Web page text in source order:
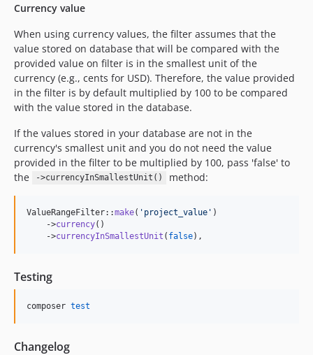
Currency value
When using currency values, the filter assumes that the
value stored on database that will be compared with the
provided value on filter is in the smallest unit of the
currency (e.g., cents for USD). Therefore, the value provided
in the filter is by default multiplied by 100 to be compared
with the value stored in the database.
If the values stored in your database are not in the
currency's smallest unit and you do not need the value
provided in the filter to be multiplied by 100, pass 'false' to
the
->currencyInSmallestUnit() method:
ValueRangeFilter::make( ' project_value ' )
    ->
currency()
    ->
currencyInSmallestUnit ( false),
Testing
composer test
Changelog